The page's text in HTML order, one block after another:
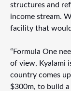
structures and
income stream.
facility that
“Formula One
of view, Kyalami
country comes
$300m, to build